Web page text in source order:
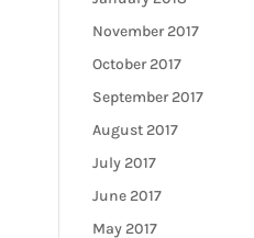
November 2017
October 2017
September 2017
August 2017
July 2017
June 2017
May 2017